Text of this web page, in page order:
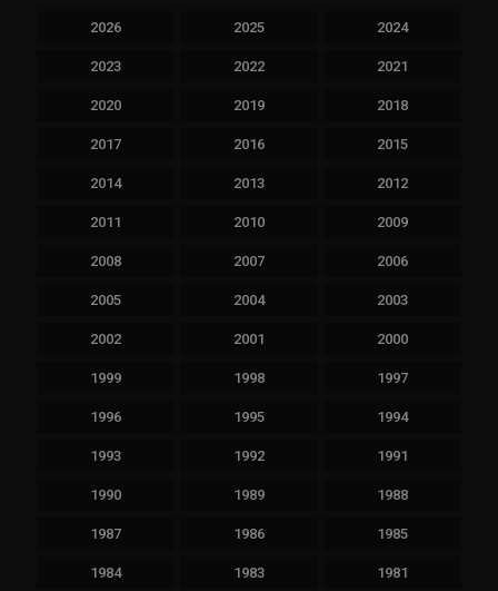
2026 2025 2024
2023 2022 2021
2020 2019 2018
2017 2016 2015
2014 2013 2012
2011 2010 2009
2008 2007 2006
2005 2004 2003
2002 2001 2000
1999 1998 1997
1996 1995 1994
1993 1992 1991
1990 1989 1988
1987 1986 1985
1984 1983 1981